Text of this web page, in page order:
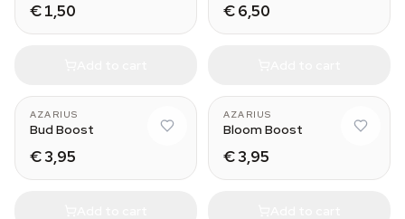
€ 1,50 € 6,50
AZARIUS
Bud Boost
€ 3,95
AZARIUS
Bloom Boost
€ 3,95